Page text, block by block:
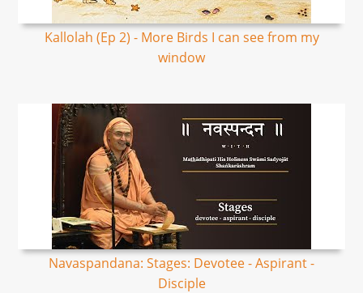
Kallolah (Ep 2) - More Birds I can see from my
window
Navaspandana: Stages: Devotee - Aspirant -
Disciple